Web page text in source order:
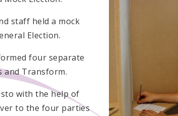
staff held a mock
Election.
four separate
and Transform.
with the help of
to the four parties